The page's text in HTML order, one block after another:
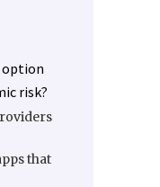
option
risk?
that